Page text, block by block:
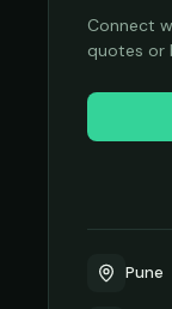
Connect
quotes or
Pune